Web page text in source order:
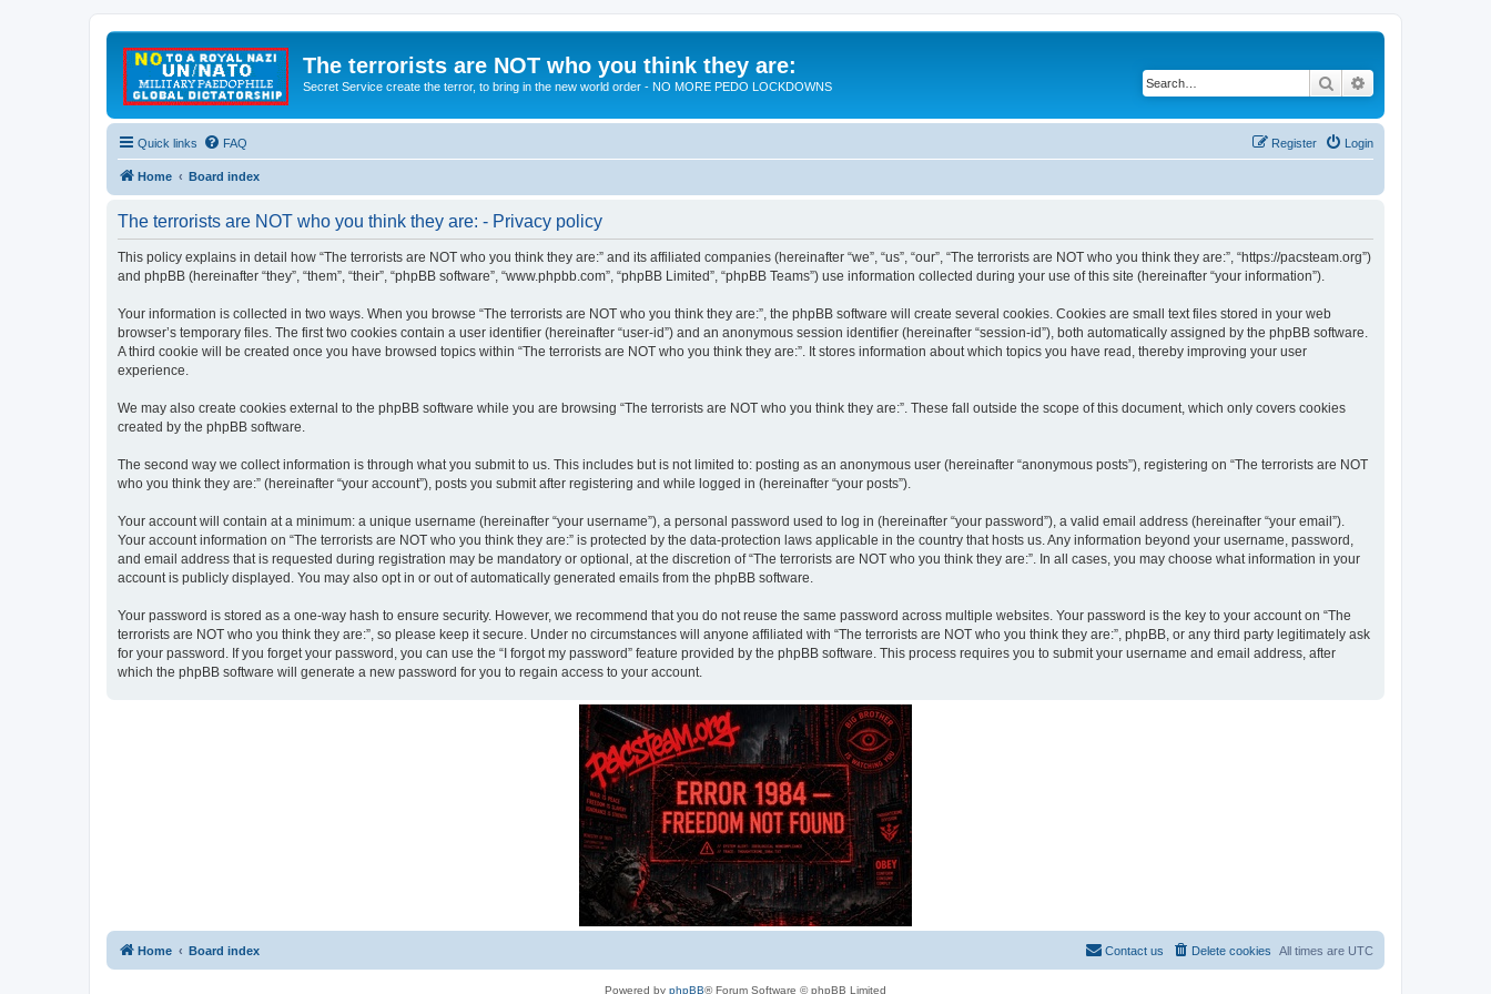
The terrorists are NOT who you think they are:
Secret Service create the terror, to bring in the new world order - NO MORE PEDO LOCKDOWNS Search
Quick links FAQ Login
Register
Home Board index
The terrorists are NOT who you think they are: - Privacy policy
This policy explains in detail how “The terrorists are NOT who you think they are:” and its affiliated companies (hereinafter “we”, “us”, “our”, “The terrorists are NOT who you think they are:”, “https://pacsteam.org”)
and phpBB (hereinafter “they”, “them”, “their”, “phpBB software”, “www.phpbb.com”, “phpBB Limited”, “phpBB Teams”) use information collected during your use of this site (hereinafter “your information”).
Your information is collected in two ways. When you browse “The terrorists are NOT who you think they are:”, the phpBB software will create several cookies. Cookies are small text files stored in your web
browser’s temporary files. The first two cookies contain a user identifier (hereinafter “user-id”) and an anonymous session identifier (hereinafter “session-id”), both automatically assigned by the phpBB software.
A third cookie will be created once you have browsed topics within “The terrorists are NOT who you think they are:”. It stores information about which topics you have read, thereby improving your user
experience.
We may also create cookies external to the phpBB software while you are browsing “The terrorists are NOT who you think they are:”. These fall outside the scope of this document, which only covers cookies
created by the phpBB software.
The second way we collect information is through what you submit to us. This includes but is not limited to: posting as an anonymous user (hereinafter “anonymous posts”), registering on “The terrorists are NOT
who you think they are:” (hereinafter “your account”), posts you submit after registering and while logged in (hereinafter “your posts”).
Your account will contain at a minimum: a unique username (hereinafter “your username”), a personal password used to log in (hereinafter “your password”), a valid email address (hereinafter “your email”).
Your account information on “The terrorists are NOT who you think they are:” is protected by the data-protection laws applicable in the country that hosts us. Any information beyond your username, password,
and email address that is requested during registration may be mandatory or optional, at the discretion of “The terrorists are NOT who you think they are:”. In all cases, you may choose what information in your
account is publicly displayed. You may also opt in or out of automatically generated emails from the phpBB software.
Your password is stored as a one-way hash to ensure security. However, we recommend that you do not reuse the same password across multiple websites. Your password is the key to your account on “The
terrorists are NOT who you think they are:”, so please keep it secure. Under no circumstances will anyone affiliated with “The terrorists are NOT who you think they are:”, phpBB, or any third party legitimately ask
for your password. If you forget your password, you can use the “I forgot my password” feature provided by the phpBB software. This process requires you to submit your username and email address, after
which the phpBB software will generate a new password for you to regain access to your account.
Home Board index All times are UTC
Delete cookies
Contact us
Powered by phpBB® Forum Software © phpBB Limited